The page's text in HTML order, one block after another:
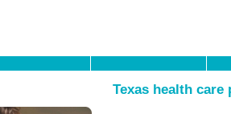
Texas health